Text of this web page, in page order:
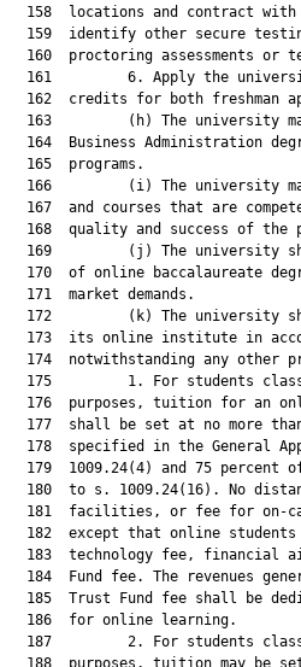
158  locations and contract
159  identify other secure
160  proctoring assessments or
161         6. Apply the
162  credits for both freshman
163         (h) The university
164  Business Administration
  165  programs.
166         (i) The university
167  and courses that are
168  quality and success of the
169         (j) The university
170  of online baccalaureate
  171  market demands.
172         (k) The university
173  its online institute in
174  notwithstanding any other
175         1. For students
176  purposes, tuition for an
177  shall be set at no more
178  specified in the General
179  1009.24(4) and 75 percent
180  to s. 1009.24(16). No
181  facilities, or fee for on-
182  except that online
183  technology fee, financial
184  Fund fee. The revenues
185  Trust Fund fee shall be
  186  for online learning.
187         2. For students
188  purposes, tuition may be